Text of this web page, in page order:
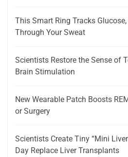
This Smart Ring Tracks
Through Your Sweat
Scientists Restore the Sense of
Brain Stimulation
New Wearable Patch Boosts
or Surgery
Scientists Create Tiny “Mini
Day Replace Liver Transplants